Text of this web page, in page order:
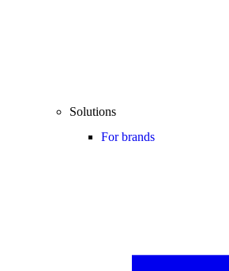
Solutions
For brands